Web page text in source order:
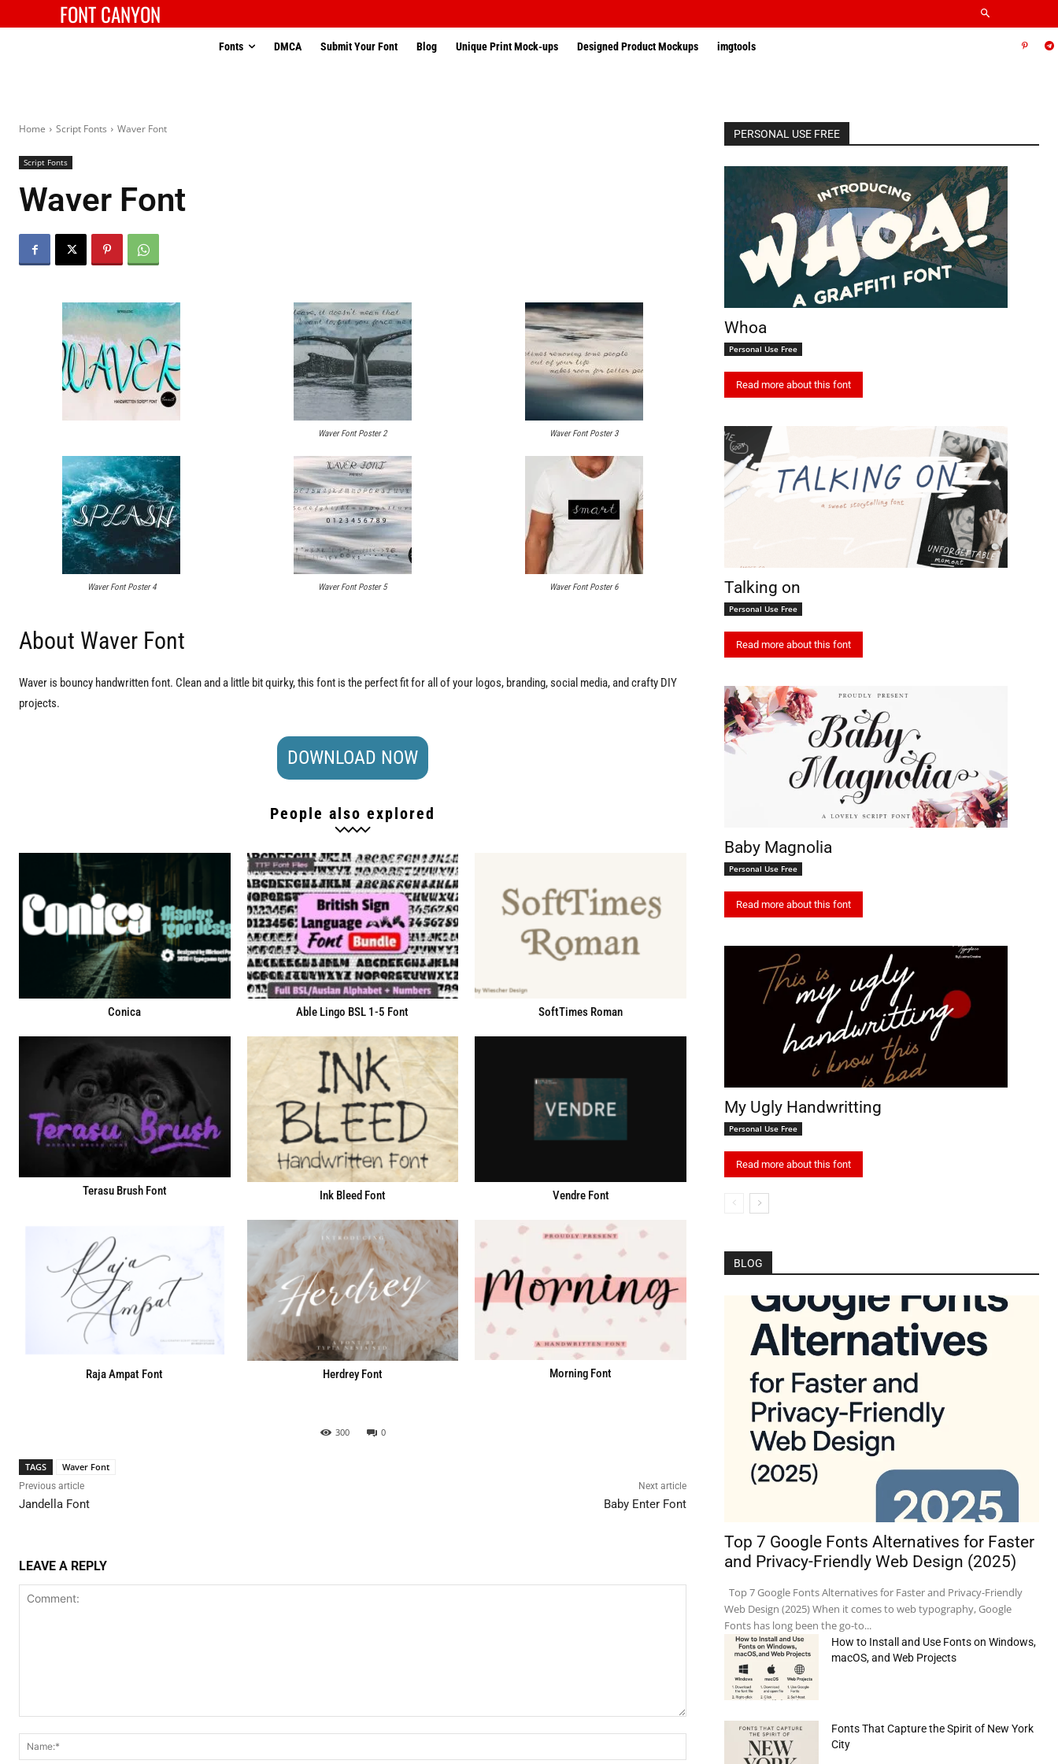
FONT CANYON
Fonts DMCA Submit Your Font Blog Unique Print Mock-ups Designed Product Mockups imgtools
Home Script Fonts Waver Font
Script Fonts
Waver Font
Waver Font Poster 2 Waver Font Poster 3
Waver Font Poster 4 Waver Font Poster 5 Waver Font Poster 6
About Waver Font
Waver is bouncy handwritten font. Clean and a little bit quirky, this font is the perfect fit for all of your logos, branding, social media, and crafty DIY
projects.
DOWNLOAD NOW
People also explored
Conica Able Lingo BSL 1-5 Font SoftTimes Roman
Terasu Brush Font Ink Bleed Font Vendre Font
Raja Ampat Font Herdrey Font Morning Font
300 0
TAGS Waver Font
Previous article
Jandella Font
Next article
Baby Enter Font
LEAVE A REPLY
PERSONAL USE FREE
Whoa
Personal Use Free
Read more about this font
Talking on
Personal Use Free
Read more about this font
Baby Magnolia
Personal Use Free
Read more about this font
My Ugly Handwritting
Personal Use Free
Read more about this font
BLOG
Top 7 Google Fonts Alternatives for Faster
and Privacy-Friendly Web Design (2025)
Top 7 Google Fonts Alternatives for Faster and Privacy-Friendly
Web Design (2025) When it comes to web typography, Google
Fonts has long been the go-to...
How to Install and Use Fonts on Windows,
macOS, and Web Projects
Fonts That Capture the Spirit of New York
City